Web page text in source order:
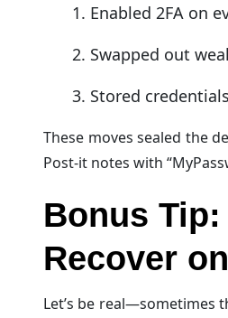
Enabled 2FA on
Swapped out
Stored
These moves sealed the
Post-it notes with
Bonus Tip:
Recover
Let’s be real—sometimes